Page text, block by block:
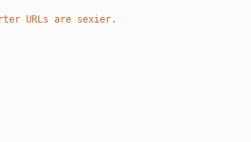
URLs are sexier.